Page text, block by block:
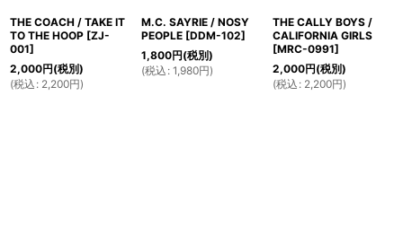
THE COACH / TAKE IT
TO THE HOOP [ZJ-
001]
2,000円(税別)
(税込 : 2,200円)
M.C. SAYRIE / NOSY
PEOPLE [DDM-102]
1,800円(税別)
(税込 : 1,980円)
THE CALLY BOYS /
CALIFORNIA GIRLS
[MRC-0991]
2,000円(税別)
(税込 : 2,200円)